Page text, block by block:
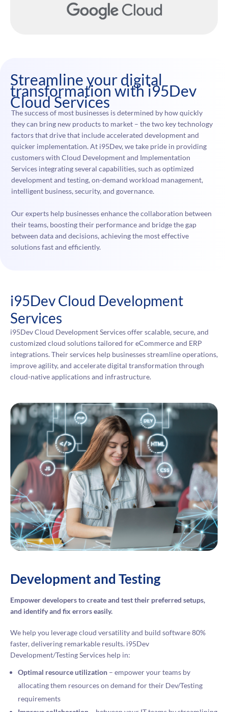
Streamline your digital
transformation with i95Dev
Cloud Services
The success of most businesses is determined by how quickly
they can bring new products to market – the two key technology
factors that drive that include accelerated development and
quicker implementation. At i95Dev, we take pride in providing
customers with Cloud Development and Implementation
Services integrating several capabilities, such as optimized
development and testing, on-demand workload management,
intelligent business, security, and governance.
Our experts help businesses enhance the collaboration between
their teams, boosting their performance and bridge the gap
between data and decisions, achieving the most effective
solutions fast and efficiently.
i95Dev Cloud Development
Services
i95Dev Cloud Development Services offer scalable, secure, and
customized cloud solutions tailored for eCommerce and ERP
integrations. Their services help businesses streamline operations,
improve agility, and accelerate digital transformation through
cloud-native applications and infrastructure.
Development and Testing
Empower developers to create and test their preferred setups,
and identify and fix errors easily.
We help you leverage cloud versatility and build software 80%
faster, delivering remarkable results. i95Dev
Development/Testing Services help in:
Optimal resource utilization– empower your teams by
allocating them resources on demand for their Dev/Testing
requirements